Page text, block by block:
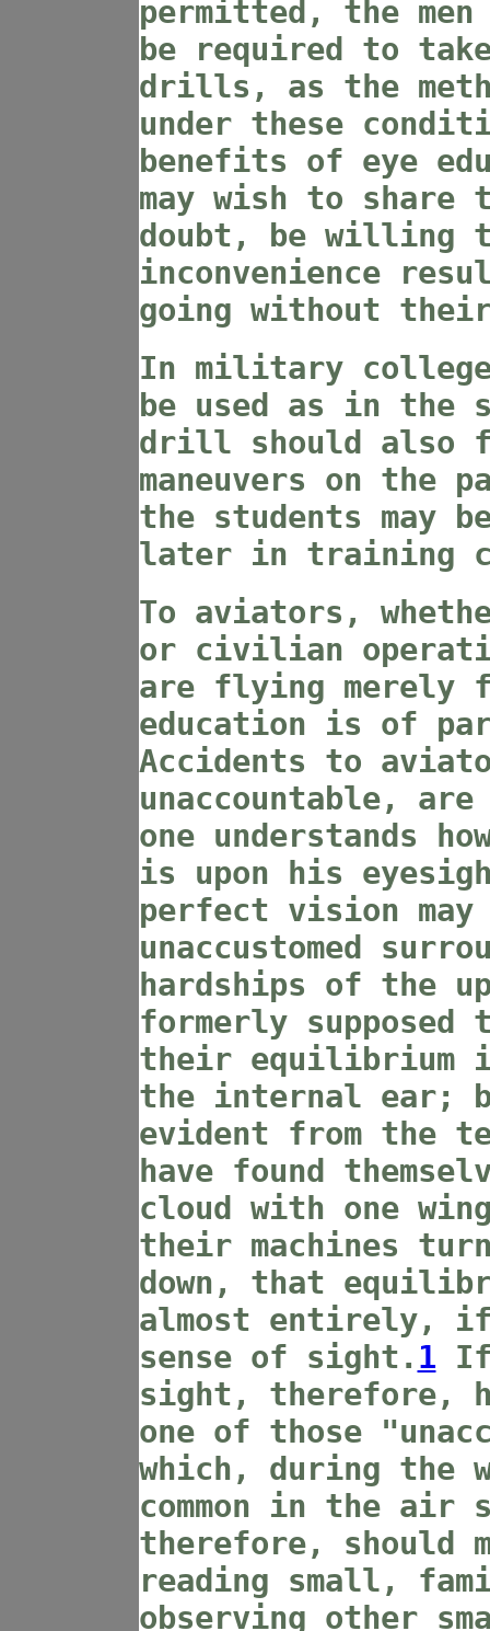
permitted, the men
be required to
drills, as the
under these
benefits of eye
may wish to share
doubt, be willing
inconvenience
going without
In military
be used as in the
drill should also
maneuvers on the
the students may
later in training
To aviators,
or civilian
are flying merely
education is of
Accidents to
unaccountable,
one understands
is upon his
perfect vision
unaccustomed
hardships of the
formerly
their equilibrium
the internal ear;
evident from the
have found
cloud with one
their machines
down, that
almost entirely,
sense of sight. 1 If
sight, therefore,
one of those
which, during the
common in the
therefore, should
reading small,
observing other